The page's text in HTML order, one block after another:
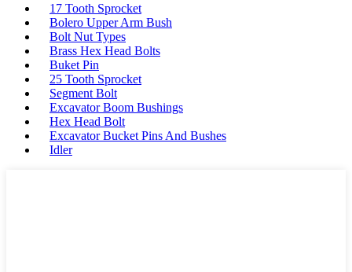
17 Tooth Sprocket
Bolero Upper Arm Bush
Bolt Nut Types
Brass Hex Head Bolts
Buket Pin
25 Tooth Sprocket
Segment Bolt
Excavator Boom Bushings
Hex Head Bolt
Excavator Bucket Pins And Bushes
Idler